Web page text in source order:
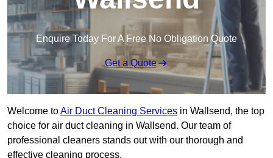
Enquire Today For A Free No Obligation Quote
Get a Quote
Welcome toAir Duct Cleaning Services in Wallsend, the top
choice for air duct cleaning in Wallsend. Our team of
professional cleaners stands out with our thorough and
effective cleaning process.